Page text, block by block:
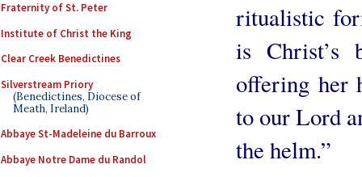
Fraternity of St. Peter
Institute of Christ the King
Clear Creek Benedictines
Silverstream Priory
(Benedictines, Diocese of
Meath, Ireland)
Abbaye St-Madeleine du Barroux
Abbaye Notre Dame du Randol
ritualistic
is Christ’s
offering her
to our Lord
the helm.”